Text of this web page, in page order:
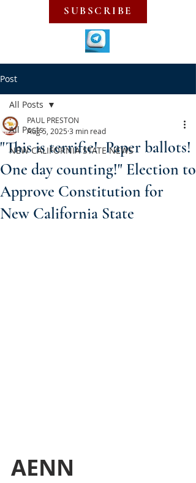
SUBSCRIBE
Post
All Posts
NEW CALIFORNIA STATE NEWS
All Posts
"This is terrific! Paper ballots!
One day counting!" Election to
Approve Constitution for
New California State
PAUL PRESTON
Aug 5, 2025 3 min read
AENN